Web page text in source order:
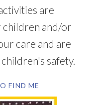
are
and/or
care and are
safety.
FIND ME